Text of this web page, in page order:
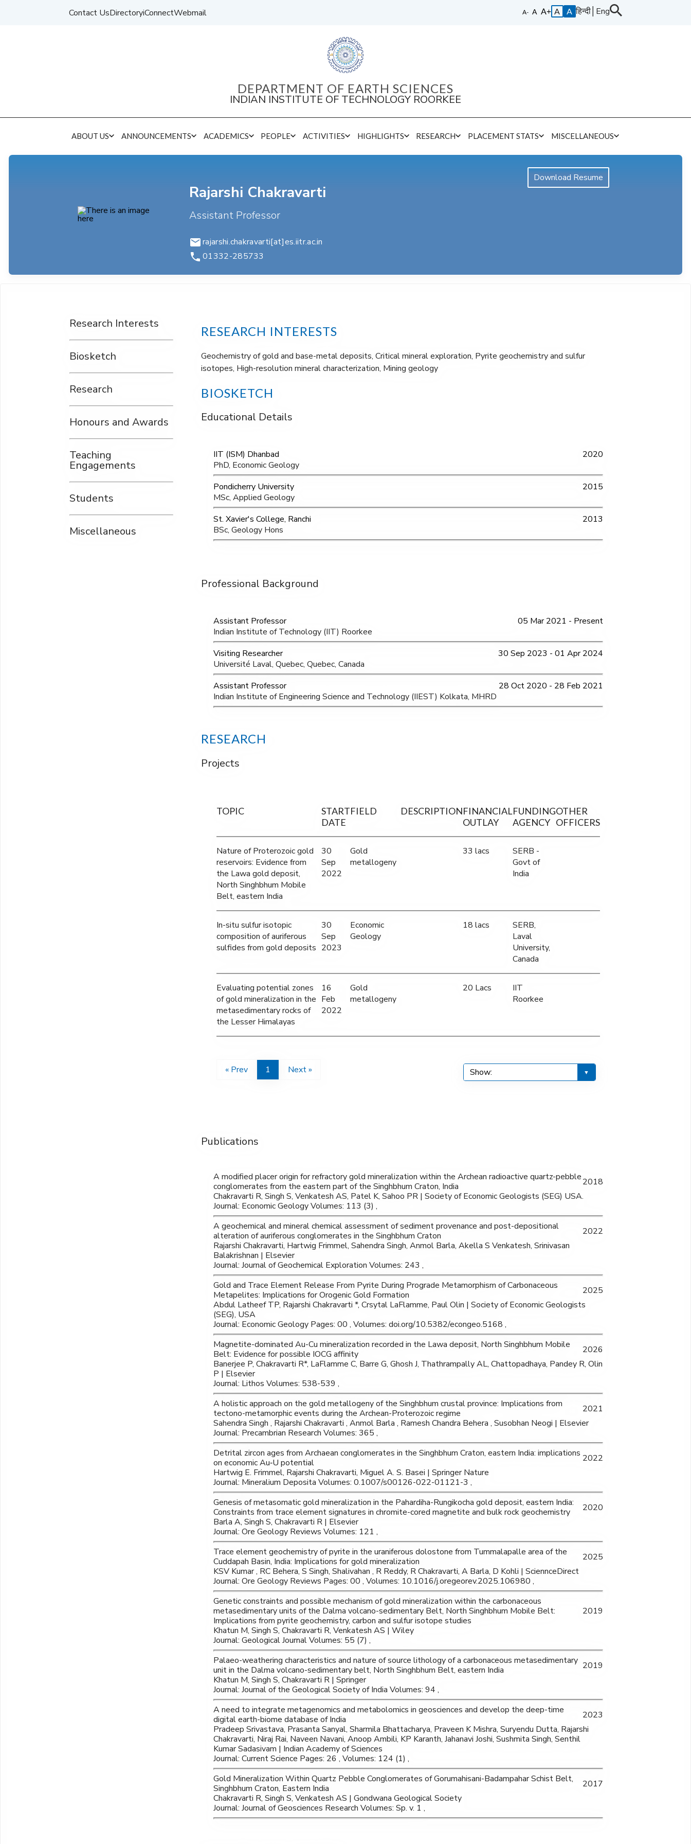
Contact UsDirectoryiConnectWebmail A A हिन्दी│ Eng
DEPARTMENT OF EARTH SCIENCES
INDIAN INSTITUTE OF TECHNOLOGY ROORKEE
ABOUT US ANNOUNCEMENTS ACADEMICS PEOPLE ACTIVITIES HIGHLIGHTS RESEARCH PLACEMENT STATS MISCELLANEOUS
Download Resume
Rajarshi Chakravarti
Assistant Professor
rajarshi.chakravarti[at]es.iitr.ac.in
01332-285733
Research Interests
Biosketch
Research
Honours and Awards
Teaching
Engagements
Students
Miscellaneous
RESEARCH INTERESTS
Geochemistry of gold and base-metal deposits, Critical mineral exploration, Pyrite geochemistry and sulfur
isotopes, High-resolution mineral characterization, Mining geology
BIOSKETCH
Educational Details
IIT (ISM) Dhanbad
2020
PhD, Economic Geology
Pondicherry University
2015
MSc, Applied Geology
St. Xavier's College, Ranchi
2013
BSc, Geology Hons
Professional Background
Assistant Professor
05 Mar 2021 - Present
Indian Institute of Technology (IIT) Roorkee
Visiting Researcher
30 Sep 2023 - 01 Apr 2024
Université Laval, Quebec, Quebec, Canada
Assistant Professor
28 Oct 2020 - 28 Feb 2021
Indian Institute of Engineering Science and Technology (IIEST) Kolkata, MHRD
RESEARCH
Projects
TOPIC
START
DATE
FIELD DESCRIPTIONFINANCIAL
OUTLAY
FUNDING
AGENCY
OTHER
OFFICERS
Nature of Proterozoic gold
reservoirs: Evidence from
the Lawa gold deposit,
North Singhbhum Mobile
Belt, eastern India
30
Sep
2022
Gold
metallogeny
33 lacs
SERB -
Govt of
India
In-situ sulfur isotopic
composition of auriferous
sulfides from gold deposits
30
Sep
2023
Economic
Geology
18 lacs
SERB,
Laval
University,
Canada
Evaluating potential zones
of gold mineralization in the
metasedimentary rocks of
the Lesser Himalayas
16
Feb
2022
Gold
metallogeny
20 Lacs
IIT
Roorkee
« Prev 1 Next »
Publications
A modified placer origin for refractory gold mineralization within the Archean radioactive quartz-pebble
conglomerates from the eastern part of the Singhbhum Craton, India
2018
Chakravarti R, Singh S, Venkatesh AS, Patel K, Sahoo PR | Society of Economic Geologists (SEG) USA.
Journal: Economic Geology Volumes: 113 (3) ,
A geochemical and mineral chemical assessment of sediment provenance and post-depositional
alteration of auriferous conglomerates in the Singhbhum Craton
2022
Rajarshi Chakravarti, Hartwig Frimmel, Sahendra Singh, Anmol Barla, Akella S Venkatesh, Srinivasan
Balakrishnan | Elsevier
Journal: Journal of Geochemical Exploration Volumes: 243 ,
Gold and Trace Element Release From Pyrite During Prograde Metamorphism of Carbonaceous
Metapelites: Implications for Orogenic Gold Formation
2025
Abdul Latheef TP, Rajarshi Chakravarti *, Crsytal LaFlamme, Paul Olin | Society of Economic Geologists
(SEG), USA
Journal: Economic Geology Pages: 00 , Volumes: doi.org/10.5382/econgeo.5168 ,
Magnetite-dominated Au-Cu mineralization recorded in the Lawa deposit, North Singhbhum Mobile
Belt: Evidence for possible IOCG affinity
2026
Banerjee P, Chakravarti R*, LaFlamme C, Barre G, Ghosh J, Thathrampally AL, Chattopadhaya, Pandey R, Olin
P | Elsevier
Journal: Lithos Volumes: 538-539 ,
A holistic approach on the gold metallogeny of the Singhbhum crustal province: Implications from
tectono-metamorphic events during the Archean-Proterozoic regime
2021
Sahendra Singh , Rajarshi Chakravarti , Anmol Barla , Ramesh Chandra Behera , Susobhan Neogi | Elsevier
Journal: Precambrian Research Volumes: 365 ,
Detrital zircon ages from Archaean conglomerates in the Singhbhum Craton, eastern India: implications
on economic Au‑U potential
2022
Hartwig E. Frimmel, Rajarshi Chakravarti, Miguel A. S. Basei | Springer Nature
Journal: Mineralium Deposita Volumes: 0.1007/s00126-022-01121-3 ,
Genesis of metasomatic gold mineralization in the Pahardiha-Rungikocha gold deposit, eastern India:
Constraints from trace element signatures in chromite-cored magnetite and bulk rock geochemistry
2020
Barla A, Singh S, Chakravarti R | Elsevier
Journal: Ore Geology Reviews Volumes: 121 ,
Trace element geochemistry of pyrite in the uraniferous dolostone from Tummalapalle area of the
Cuddapah Basin, India: Implications for gold mineralization
2025
KSV Kumar , RC Behera, S Singh, Shalivahan , R Reddy, R Chakravarti, A Barla, D Kohli | SciennceDirect
Journal: Ore Geology Reviews Pages: 00 , Volumes: 10.1016/j.oregeorev.2025.106980 ,
Genetic constraints and possible mechanism of gold mineralization within the carbonaceous
metasedimentary units of the Dalma volcano-sedimentary Belt, North Singhbhum Mobile Belt:
Implications from pyrite geochemistry, carbon and sulfur isotope studies
2019
Khatun M, Singh S, Chakravarti R, Venkatesh AS | Wiley
Journal: Geological Journal Volumes: 55 (7) ,
Palaeo-weathering characteristics and nature of source lithology of a carbonaceous metasedimentary
unit in the Dalma volcano-sedimentary belt, North Singhbhum Belt, eastern India
2019
Khatun M, Singh S, Chakravarti R | Springer
Journal: Journal of the Geological Society of India Volumes: 94 ,
A need to integrate metagenomics and metabolomics in geosciences and develop the deep-time
digital earth-biome database of India
2023
Pradeep Srivastava, Prasanta Sanyal, Sharmila Bhattacharya, Praveen K Mishra, Suryendu Dutta, Rajarshi
Chakravarti, Niraj Rai, Naveen Navani, Anoop Ambili, KP Karanth, Jahanavi Joshi, Sushmita Singh, Senthil
Kumar Sadasivam | Indian Academy of Sciences
Journal: Current Science Pages: 26 , Volumes: 124 (1) ,
Gold Mineralization Within Quartz Pebble Conglomerates of Gorumahisani-Badampahar Schist Belt,
Singhbhum Craton, Eastern India
2017
Chakravarti R, Singh S, Venkatesh AS | Gondwana Geological Society
Journal: Journal of Geosciences Research Volumes: Sp. v. 1 ,